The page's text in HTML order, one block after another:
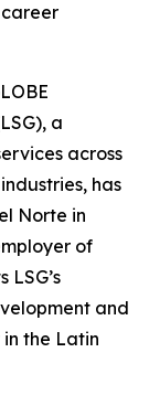
a
across
has
Norte in
of
and
the Latin